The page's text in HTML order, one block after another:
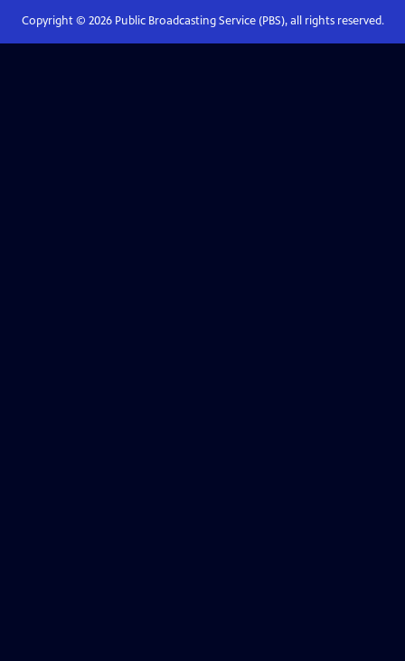
Copyright © 2026Public Broadcasting Service (PBS), all rights reserved.